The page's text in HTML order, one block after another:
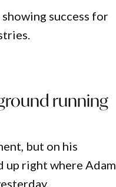
success for
running
but on his
up right where Adam